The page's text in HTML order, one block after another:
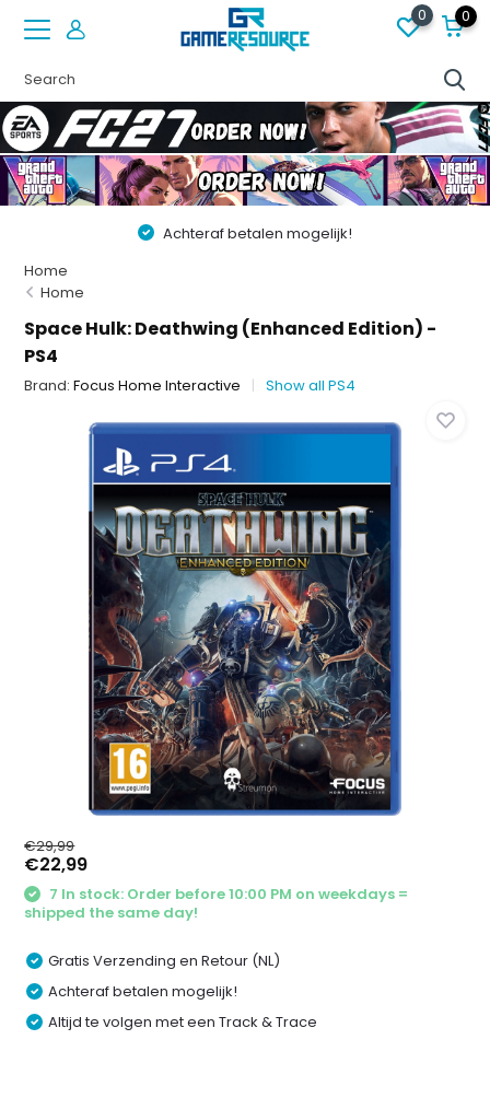
0 0
Achteraf betalen mogelijk!
Home
Home
Space Hulk: Deathwing (Enhanced Edition) -
PS4
Brand:Focus Home Interactive Show all PS4
€29,99
€22,99
7 In stock: Order before 10:00 PM on weekdays =
shipped the same day!
Gratis Verzending en Retour (NL)
Achteraf betalen mogelijk!
Altijd te volgen met een Track & Trace